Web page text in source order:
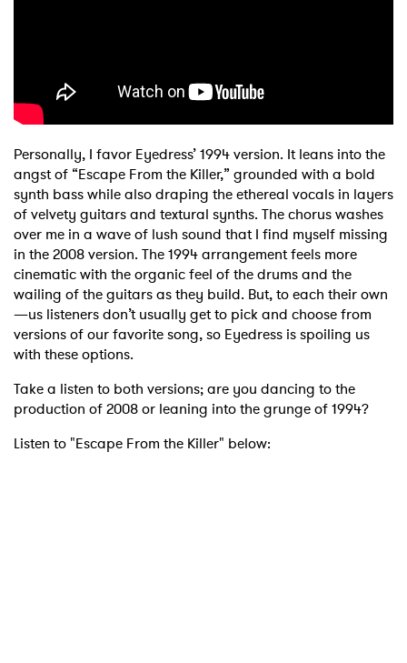
Personally, I favor Eyedress’ 1994 version. It leans into the
angst of “Escape From the Killer,” grounded with a bold
synth bass while also draping the ethereal vocals in layers
of velvety guitars and textural synths. The chorus washes
over me in a wave of lush sound that I find myself missing
in the 2008 version. The 1994 arrangement feels more
cinematic with the organic feel of the drums and the
wailing of the guitars as they build. But, to each their own
—us listeners don’t usually get to pick and choose from
versions of our favorite song, so Eyedress is spoiling us
with these options.
Take a listen to both versions; are you dancing to the
production of 2008 or leaning into the grunge of 1994?
Listen to "Escape From the Killer" below: